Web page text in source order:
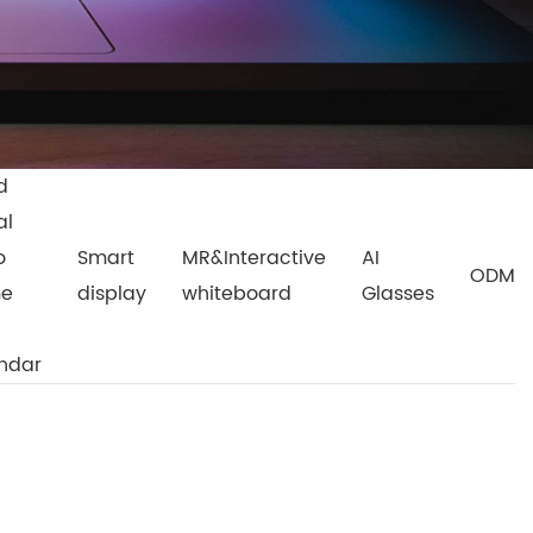
Smart
display
MR&Interactive
whiteboard
AI
Glasses
ODM